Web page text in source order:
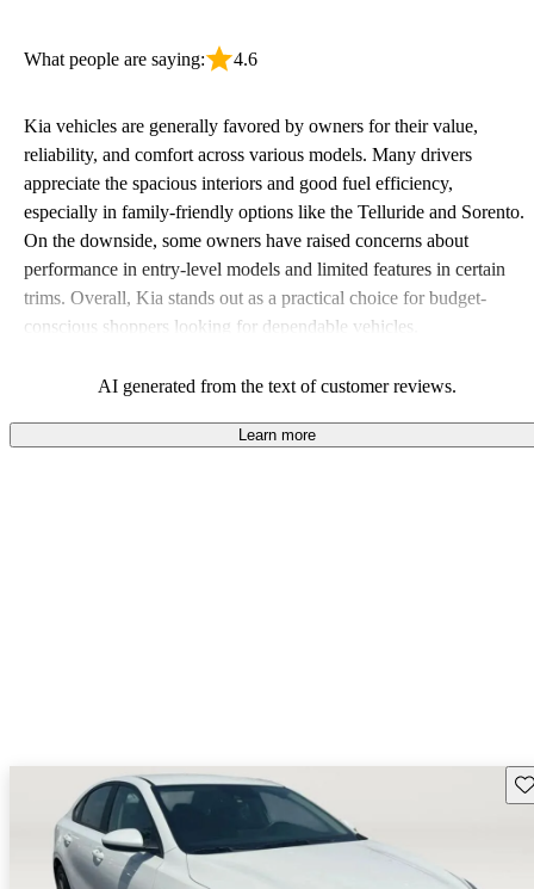
What people are saying: 4.6
Kia vehicles are generally favored by owners for their value,
reliability, and comfort across various models. Many drivers
appreciate the spacious interiors and good fuel efficiency,
especially in family-friendly options like the Telluride and Sorento.
On the downside, some owners have raised concerns about
performance in entry-level models and limited features in certain
trims. Overall, Kia stands out as a practical choice for budget-
conscious shoppers looking for dependable vehicles.
AI generated from the text of customer reviews.
Learn more